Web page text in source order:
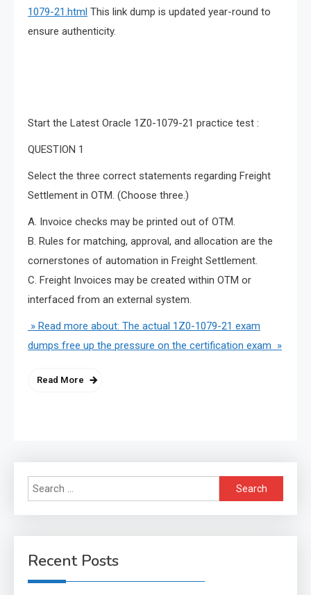
1079-21.html This link dump is updated year-round to
ensure authenticity.
Start the Latest Oracle 1Z0-1079-21 practice test :
QUESTION 1
Select the three correct statements regarding Freight
Settlement in OTM. (Choose three.)
A. Invoice checks may be printed out of OTM.
B. Rules for matching, approval, and allocation are the
cornerstones of automation in Freight Settlement.
C. Freight Invoices may be created within OTM or
interfaced from an external system.
» Read more about: The actual 1Z0-1079-21 exam
dumps free up the pressure on the certification exam »
Read More
Search
for:
Recent Posts